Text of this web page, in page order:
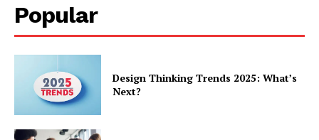
Popular
Design Thinking Trends 2025: What’s
Next?